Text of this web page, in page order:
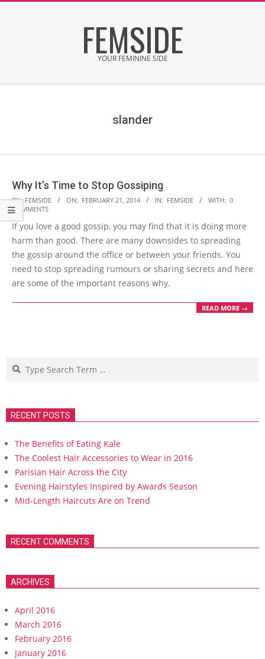
FEMSIDE
YOUR FEMININE SIDE
slander
Why It’s Time to Stop Gossiping
2014-
02-
21
BY: FEMSIDE ON: FEBRUARY 21, 2014 IN: FEMSIDE WITH: 0
COMMENTS
If you love a good gossip, you may find that it is doing more
harm than good. There are many downsides to spreading
the gossip around the office or between your friends. You
need to stop spreading rumours or sharing secrets and here
are some of the important reasons why.
READ MORE →
Search
RECENT POSTS
The Benefits of Eating Kale
The Coolest Hair Accessories to Wear in 2016
Parisian Hair Across the City
Evening Hairstyles Inspired by Awards Season
Mid-Length Haircuts Are on Trend
RECENT COMMENTS
ARCHIVES
April 2016
March 2016
February 2016
January 2016